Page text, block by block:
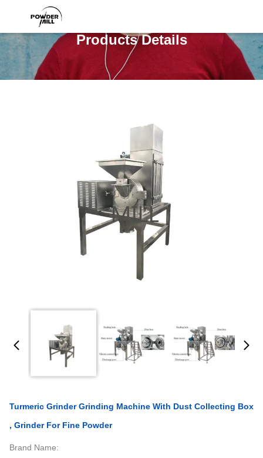
Products Details
Turmeric Grinder Grinding Machine With Dust Collecting Box
, Grinder For Fine Powder
Brand Name: